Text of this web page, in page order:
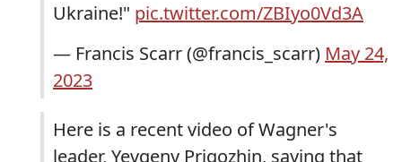
Ukraine!" pic.twitter.com/ZBIyo0Vd3A
— Francis Scarr (@francis_scarr) May 24,
2023
Here is a recent video of Wagner's
leader, Yevgeny Prigozhin, saying that